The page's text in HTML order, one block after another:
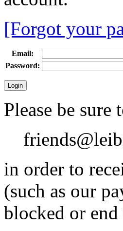
[Forgot your
Email:
Password:
Please be
in order to
(such as our
blocked or